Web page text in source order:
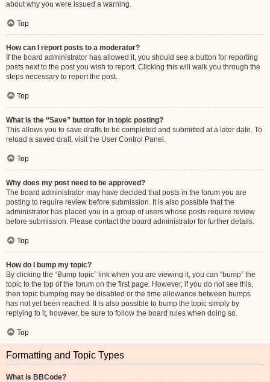
about why you were issued a warning.
Top
How can I report posts to a moderator?
If the board administrator has allowed it, you should see a button for reporting
posts next to the post you wish to report. Clicking this will walk you through the
steps necessary to report the post.
Top
What is the “Save” button for in topic posting?
This allows you to save drafts to be completed and submitted at a later date. To
reload a saved draft, visit the User Control Panel.
Top
Why does my post need to be approved?
The board administrator may have decided that posts in the forum you are
posting to require review before submission. It is also possible that the
administrator has placed you in a group of users whose posts require review
before submission. Please contact the board administrator for further details.
Top
How do I bump my topic?
By clicking the “Bump topic” link when you are viewing it, you can “bump” the
topic to the top of the forum on the first page. However, if you do not see this,
then topic bumping may be disabled or the time allowance between bumps
has not yet been reached. It is also possible to bump the topic simply by
replying to it, however, be sure to follow the board rules when doing so.
Top
Formatting and Topic Types
What is BBCode?